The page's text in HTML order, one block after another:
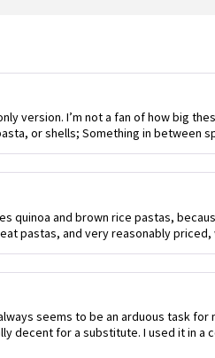
version. I’m not a fan of how big
or shells; Something in between
quinoa and brown rice pastas,
pastas, and very reasonably priced,
seems to be an arduous task
decent for a substitute. I used it in a